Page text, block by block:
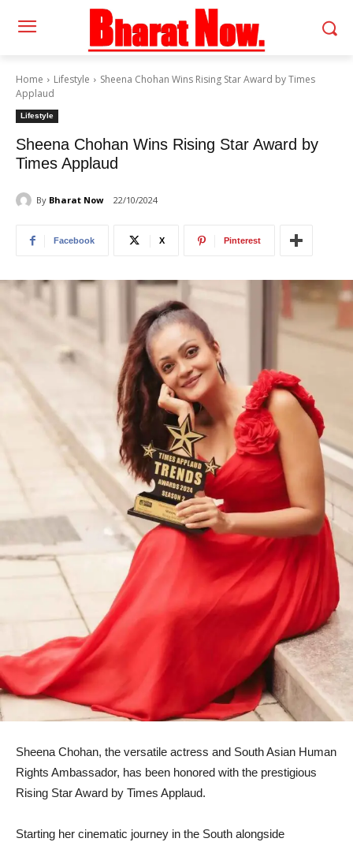
Home Lifestyle
Sheena Chohan Wins Rising Star Award by Times
Applaud
Lifestyle
Sheena Chohan Wins Rising Star Award by
Times Applaud
By Bharat Now 22/10/2024
Facebook X Pinterest
Sheena Chohan, the versatile actress and South Asian Human
Rights Ambassador, has been honored with the prestigious
Rising Star Award by Times Applaud.
Starting her cinematic journey in the South alongside